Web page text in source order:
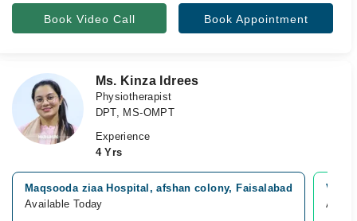
Book Video Call Book Appointment
Ms. Kinza Idrees
Physiotherapist
DPT, MS-OMPT
Experience
4 Yrs
Maqsooda ziaa Hospital, afshan colony, Faisalabad
Available Today